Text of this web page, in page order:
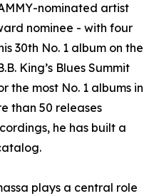
nominated artist
nominee - with four
30th No. 1 album on the
King’s Blues Summit
the most No. 1 albums in
than 50 releases
he has built a
plays a central role